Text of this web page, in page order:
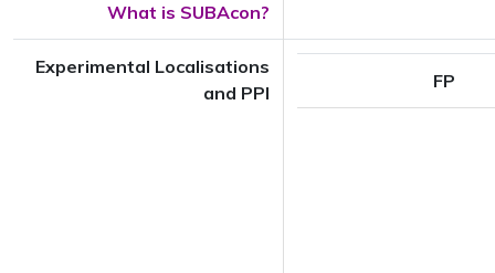
What is SUBAcon?
Experimental Localisations
and PPI
FP